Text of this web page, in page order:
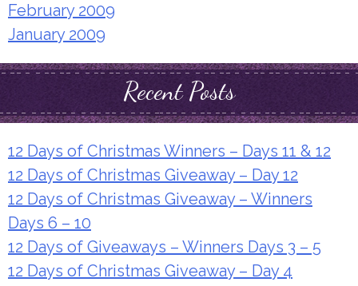
February 2009
January 2009
Recent Posts
12 Days of Christmas Winners – Days 11 & 12
12 Days of Christmas Giveaway – Day 12
12 Days of Christmas Giveaway – Winners
Days 6 – 10
12 Days of Giveaways – Winners Days 3 – 5
12 Days of Christmas Giveaway – Day 4